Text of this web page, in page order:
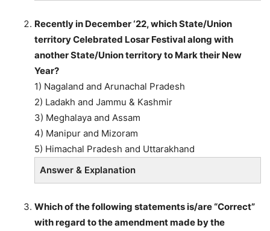
Recently in December ‘22, which State/Union
territory Celebrated Losar Festival along with
another State/Union territory to Mark their New
Year?
1) Nagaland and Arunachal Pradesh
2) Ladakh and Jammu & Kashmir
3) Meghalaya and Assam
4) Manipur and Mizoram
5) Himachal Pradesh and Uttarakhand
Answer & Explanation
Which of the following statements is/are “Correct”
with regard to the amendment made by the